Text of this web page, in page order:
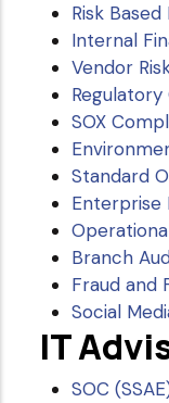
Risk
Internal
Vendor
SOX
Standard
Enterprise
Branch
Fraud and
Social
IT
SOC